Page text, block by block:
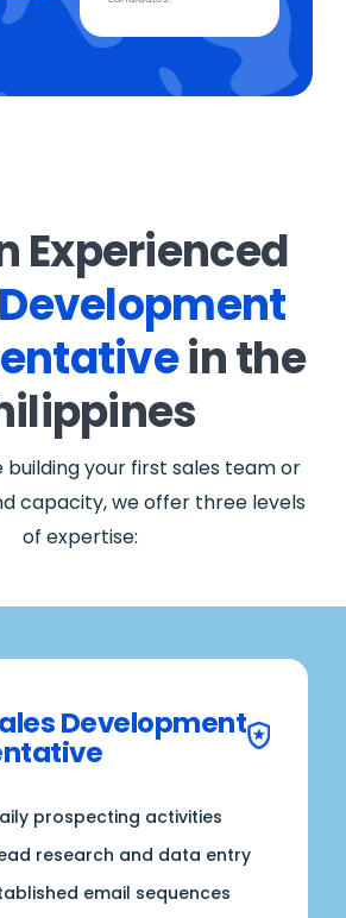
Experienced
in the
your first sales team or
capacity, we offer three levels
of expertise:
Development
prospecting activities
research and data entry
email sequences